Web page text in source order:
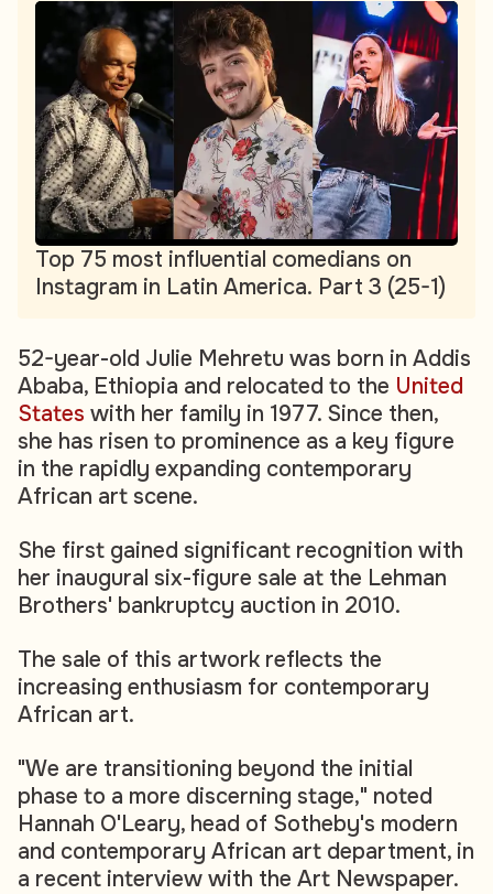
Top 75 most influential comedians on
Instagram in Latin America. Part 3 (25-1)
52-year-old Julie Mehretu was born in Addis
Ababa, Ethiopia and relocated to the United
States with her family in 1977. Since then,
she has risen to prominence as a key figure
in the rapidly expanding contemporary
African art scene.
She first gained significant recognition with
her inaugural six-figure sale at the Lehman
Brothers' bankruptcy auction in 2010.
The sale of this artwork reflects the
increasing enthusiasm for contemporary
African art.
"We are transitioning beyond the initial
phase to a more discerning stage," noted
Hannah O'Leary, head of Sotheby's modern
and contemporary African art department, in
a recent interview with the Art Newspaper.